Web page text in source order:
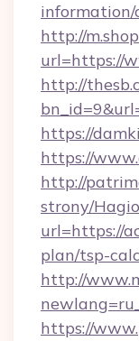
information/
http://
url=https://
http://
https://
https://
http://
strony/
url=https://
plan/tsp-
http://
https://